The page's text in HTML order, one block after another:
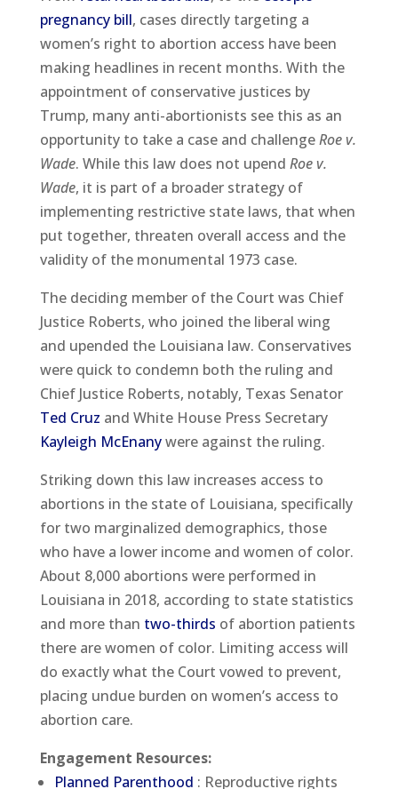
pregnancy bill, cases directly targeting a
women’s right to abortion access have been
making headlines in recent months. With the
appointment of conservative justices by
Trump, many anti-abortionists see this as an
opportunity to take a case and challengeRoe v.
Wade. While this law does not upend Roe v.
Wade, it is part of a broader strategy of
implementing restrictive state laws, that when
put together, threaten overall access and the
validity of the monumental 1973 case.
The deciding member of the Court was Chief
Justice Roberts, who joined the liberal wing
and upended the Louisiana law. Conservatives
were quick to condemn both the ruling and
Chief Justice Roberts, notably, Texas Senator
Ted Cruz and White House Press Secretary
Kayleigh McEnanywere against the ruling.
Striking down this law increases access to
abortions in the state of Louisiana, specifically
for two marginalized demographics, those
who have a lower income and women of color.
About 8,000 abortions were performed in
Louisiana in 2018, according to state statistics
and more than two-thirds of abortion patients
there are women of color. Limiting access will
do exactly what the Court vowed to prevent,
placing undue burden on women’s access to
abortion care.
Engagement Resources:
Planned Parenthood : Reproductive rights